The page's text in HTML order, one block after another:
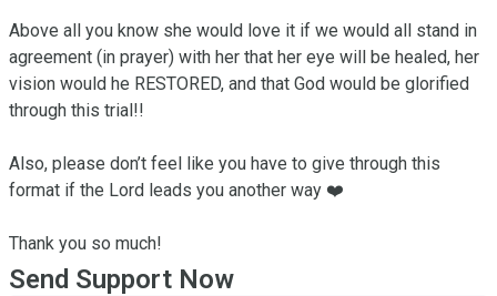
Above all you know she would love it if we would all stand in
agreement (in prayer) with her that her eye will be healed, her
vision would he RESTORED, and that God would be glorified
through this trial!!
Also, please don’t feel like you have to give through this
format if the Lord leads you another way ❤️
Thank you so much!
Send Support Now